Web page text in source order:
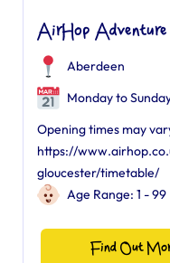
AirHop Adventure
Aberdeen
Monday to
Opening times may
https://
gloucester/timetable/
Age Range: 1 - 99
Find Out